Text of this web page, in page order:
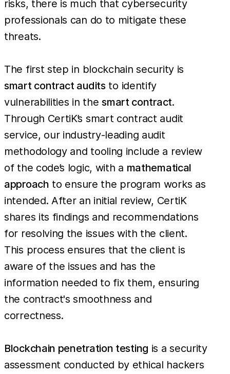
risks, there is much that cybersecurity
professionals can do to mitigate these
threats.
The first step in blockchain security is
smart contract audits to identify
vulnerabilities in thesmart contract.
Through CertiK’s smart contract audit
service, our industry-leading audit
methodology and tooling include a review
of the code’s logic, with a mathematical
approach to ensure the program works as
intended. After an initial review, CertiK
shares its findings and recommendations
for resolving the issues with the client.
This process ensures that the client is
aware of the issues and has the
information needed to fix them, ensuring
the contract's smoothness and
correctness.
Blockchain penetration testing is a security
assessment conducted by ethical hackers